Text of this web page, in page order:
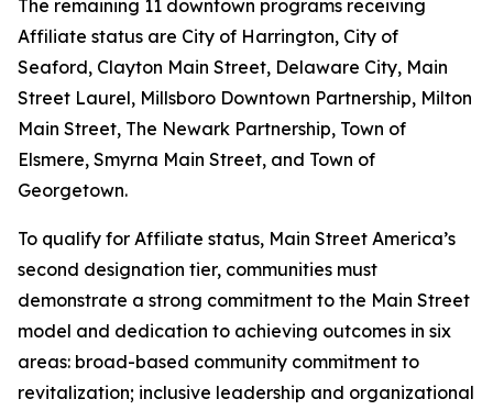
The remaining 11 downtown programs receiving
Affiliate status are City of Harrington, City of
Seaford, Clayton Main Street, Delaware City, Main
Street Laurel, Millsboro Downtown Partnership, Milton
Main Street, The Newark Partnership, Town of
Elsmere, Smyrna Main Street, and Town of
Georgetown.
To qualify for Affiliate status, Main Street America’s
second designation tier, communities must
demonstrate a strong commitment to the Main Street
model and dedication to achieving outcomes in six
areas: broad-based community commitment to
revitalization; inclusive leadership and organizational